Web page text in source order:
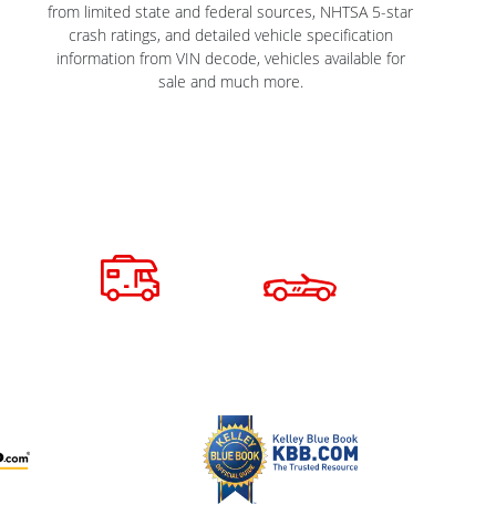
from limited state and federal sources, NHTSA 5-star
crash ratings, and detailed vehicle specification
information from VIN decode, vehicles available for
sale and much more.